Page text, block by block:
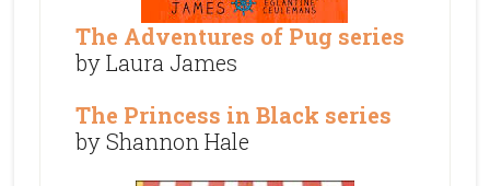
The Adventures of Pug series
by Laura James
The Princess in Black series
by Shannon Hale